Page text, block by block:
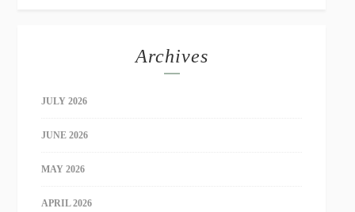
Archives
JULY 2026
JUNE 2026
MAY 2026
APRIL 2026